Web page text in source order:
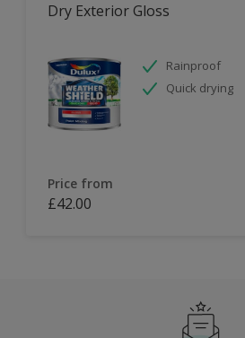
Dry Exterior Gloss
Rainproof
Quick drying
Price from
£42.00